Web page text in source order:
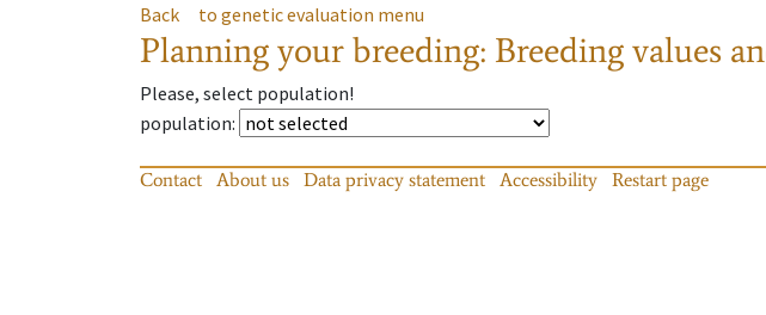
Back to genetic evaluation menu
Planning your breeding: Breeding values
Please, select population!
population:
Contact About us Data privacy statement Accessibility Restart page